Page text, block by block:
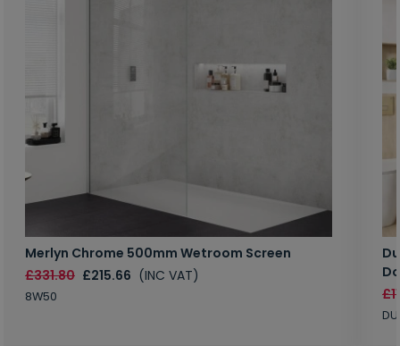
Merlyn Chrome 500mm Wetroom Screen
£331.80 £215.66 (INC VAT)
8W50